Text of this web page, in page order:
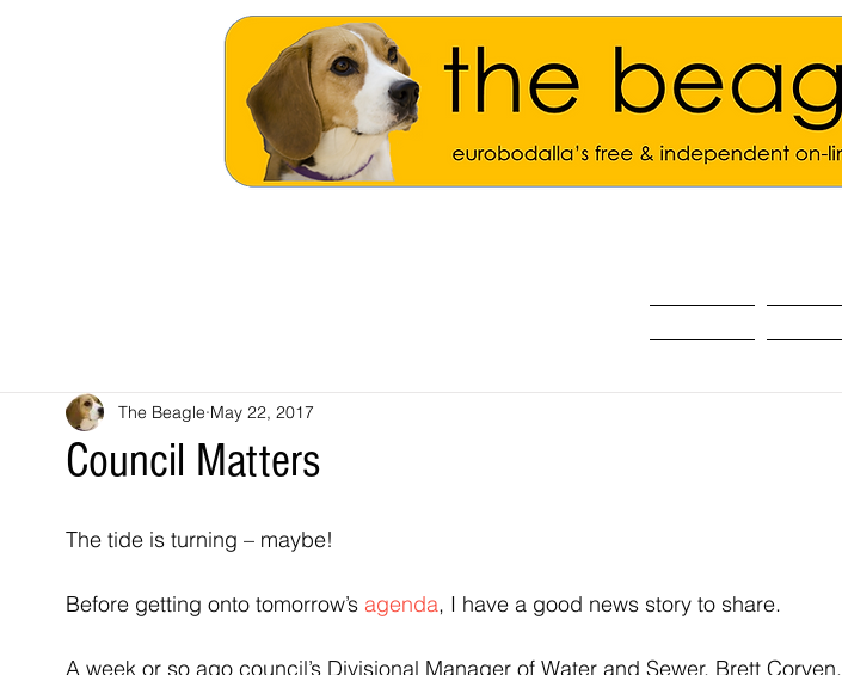
Council Matters
The Beagle May 22, 2017
The tide is turning – maybe!
Before getting onto tomorrow’s agenda, I have a good news story to share.
A week or so ago council’s Divisional Manager of Water and Sewer, Brett Corven,